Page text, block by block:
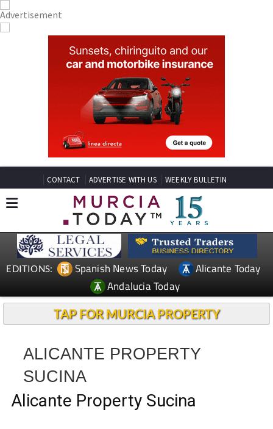
CONTACT ADVERTISE WITH US WEEKLY BULLETIN
EDITIONS: Spanish News Today
Alicante Today
Andalucia Today
TAP FOR MURCIA PROPERTY
ALICANTE PROPERTY
SUCINA
Alicante Property Sucina